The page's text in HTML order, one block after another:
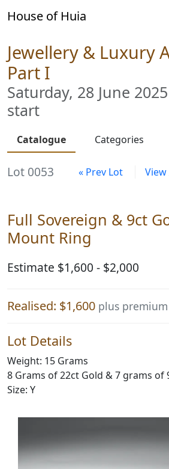
House of Huia
Jewellery & Luxury
Part I
Saturday, 28 June
start
Catalogue Categories
Lot 0053 « Prev Lot View
Full Sovereign & 9ct
Mount Ring
Estimate $1,600 - $2,000
Realised: $1,600 plus premium
Lot Details
Weight: 15 Grams
8 Grams of 22ct Gold & 7 grams of
Size: Y